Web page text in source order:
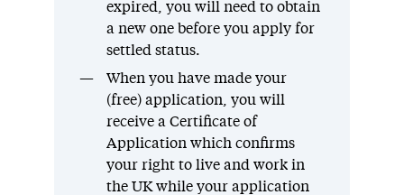
expired, you will need to obtain
a new one before you apply for
settled status.
When you have made your
(free) application, you will
receive a Certificate of
Application which confirms
your right to live and work in
the UK while your application